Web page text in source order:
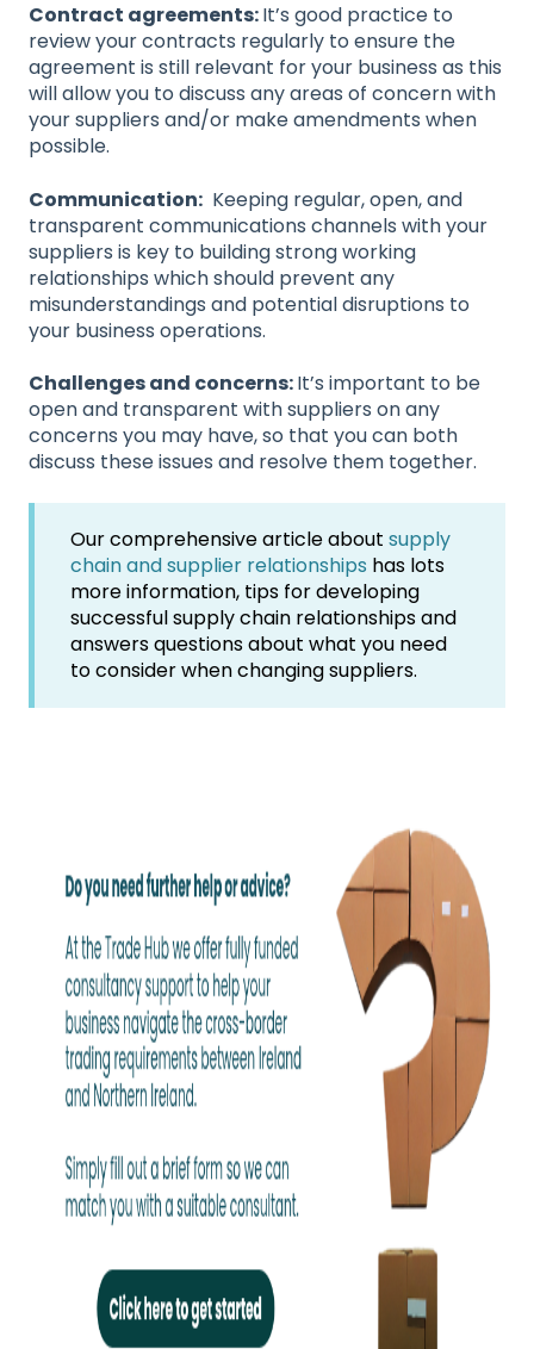
Contract agreements:It’s good practice to
review your contracts regularly to ensure the
agreement is still relevant for your business as this
will allow you to discuss any areas of concern with
your suppliers and/or make amendments when
possible.
Communication: Keeping regular, open, and
transparent communications channels with your
suppliers is key to building strong working
relationships which should prevent any
misunderstandings and potential disruptions to
your business operations.
Challenges and concerns:It’s important to be
open and transparent with suppliers on any
concerns you may have, so that you can both
discuss these issues and resolve them together.
Our comprehensive article about supply
chain and supplier relationships has lots
more information, tips for developing
successful supply chain relationships and
answers questions about what you need
to consider when changing suppliers.